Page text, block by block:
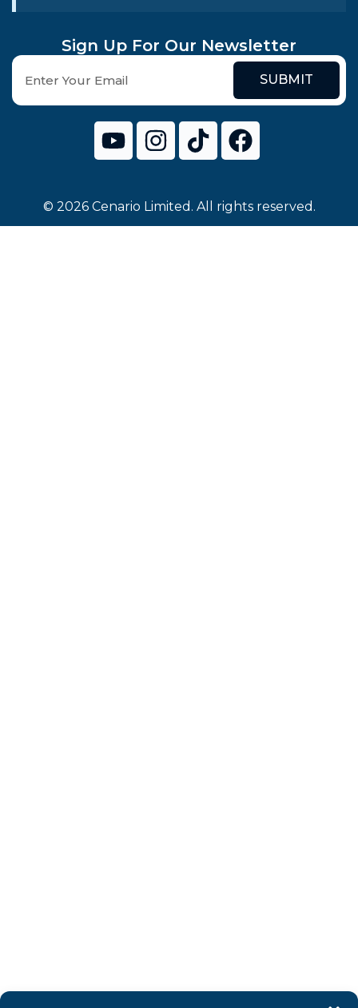
Sign Up For Our Newsletter
SUBMIT
© 2026 Cenario Limited. All rights reserved.